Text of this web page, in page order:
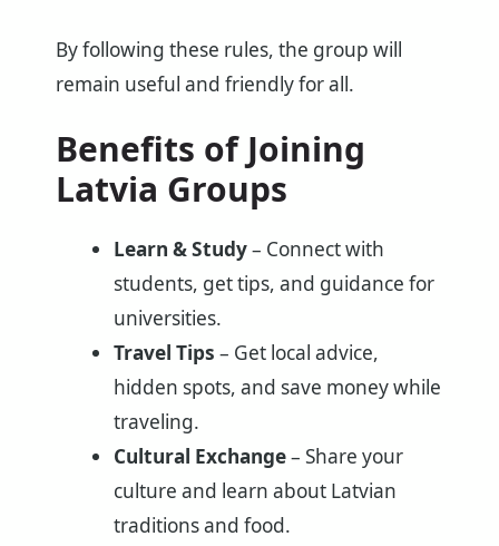
By following these rules, the group will
remain useful and friendly for all.
Benefits of Joining
Latvia Groups
Learn & Study– Connect with
students, get tips, and guidance for
universities.
Travel Tips – Get local advice,
hidden spots, and save money while
traveling.
Cultural Exchange– Share your
culture and learn about Latvian
traditions and food.